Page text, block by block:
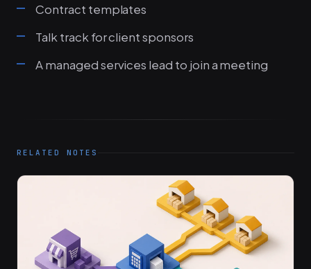
Contract templates
Talk track for client sponsors
A managed services lead to join a meeting
RELATED NOTES